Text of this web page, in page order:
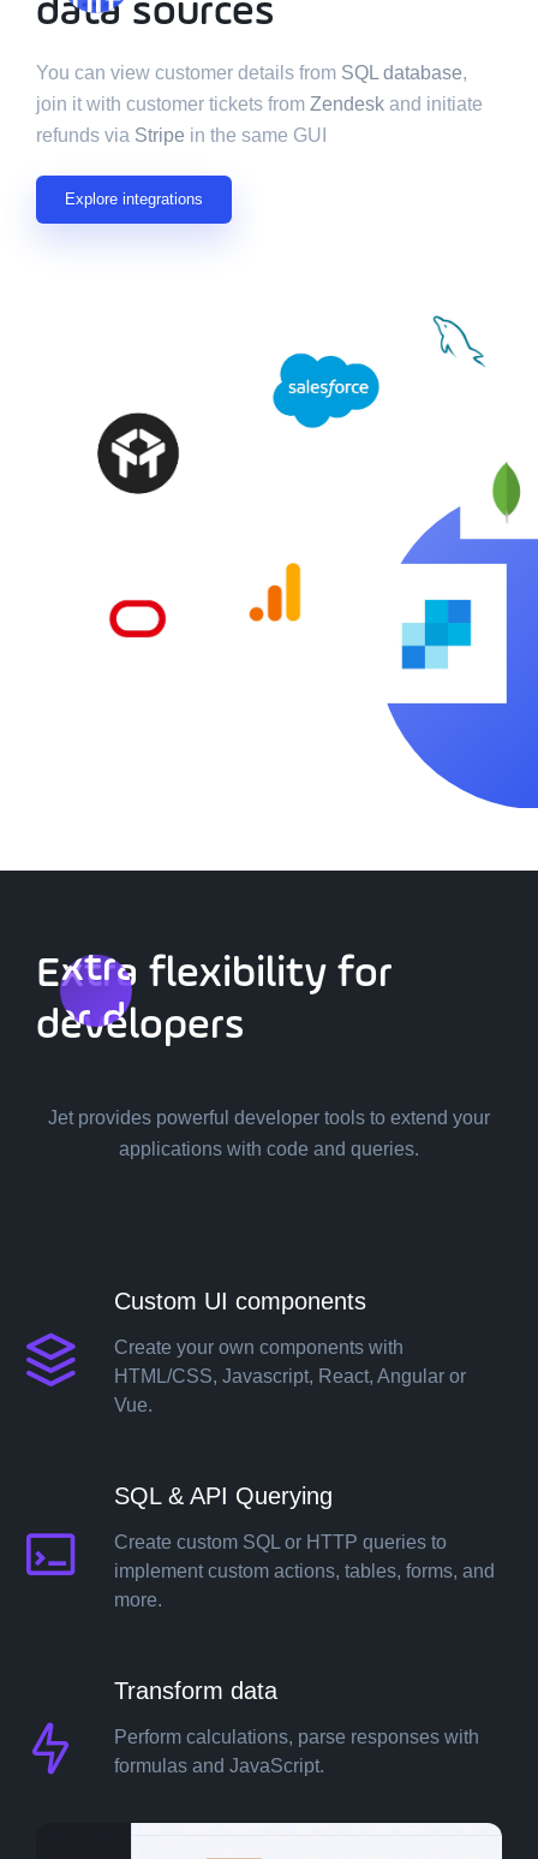
Templates
Pricing
Resources
data sources
sources
You can view customer details from SQL database,
join it with customer tickets from Zendesk and initiate
refunds via Stripe in the same GUI
Explore integrations
Extra flexibility for
developers
Extra flexibility
for developers
Jet provides powerful developer tools to extend your
applications with code and queries.
Custom UI components
Create your own components with
HTML/CSS, Javascript, React, Angular or
Vue.
SQL & API Querying
Create custom SQL or HTTP queries to
implement custom actions, tables, forms, and
more.
Transform data
Perform calculations, parse responses with
formulas and JavaScript.